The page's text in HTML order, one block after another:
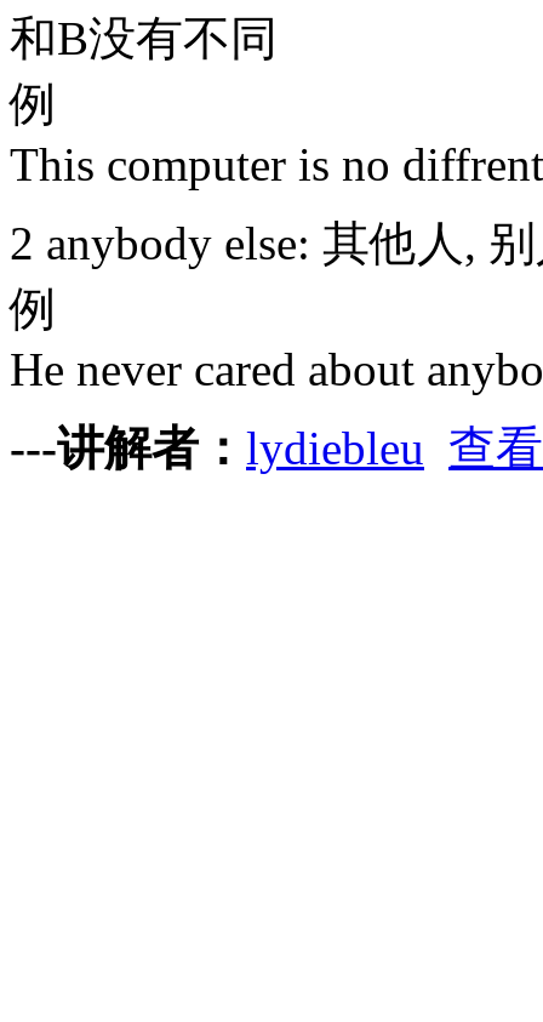
和B没有不同
例
This computer is no
2 anybody else: 其他人,
例
He never cared about
---讲解者： lydiebleu 查